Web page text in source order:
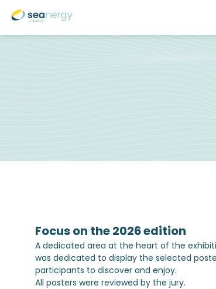
Focus on the 2026 edition
A dedicated area at the heart of the
was dedicated to display the selected
participants to discover and enjoy.
All posters were reviewed by the jury.